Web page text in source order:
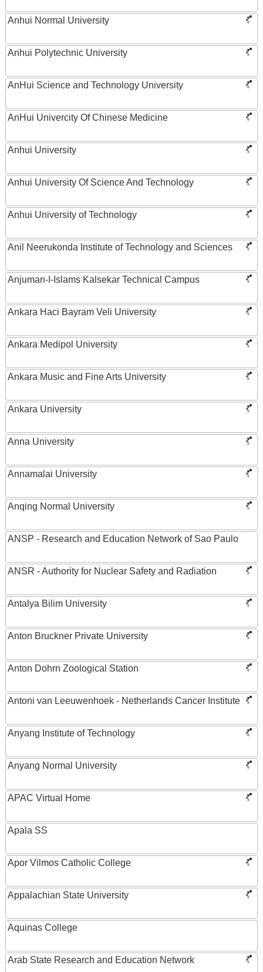
Anhui Normal University
Anhui Polytechnic University
AnHui Science and Technology University
AnHui Univercity Of Chinese Medicine
Anhui University
Anhui University Of Science And Technology
Anhui University of Technology
Anil Neerukonda Institute of Technology and Sciences
Anjuman-I-Islams Kalsekar Technical Campus
Ankara Haci Bayram Veli University
Ankara Medipol University
Ankara Music and Fine Arts University
Ankara University
Anna University
Annamalai University
Anqing Normal University
ANSP - Research and Education Network of Sao Paulo
ANSR - Authority for Nuclear Safety and Radiation
Antalya Bilim University
Anton Bruckner Private University
Anton Dohrn Zoological Station
Antoni van Leeuwenhoek - Netherlands Cancer Institute
Anyang Institute of Technology
Anyang Normal University
APAC Virtual Home
Apala SS
Apor Vilmos Catholic College
Appalachian State University
Aquinas College
Arab State Research and Education Network